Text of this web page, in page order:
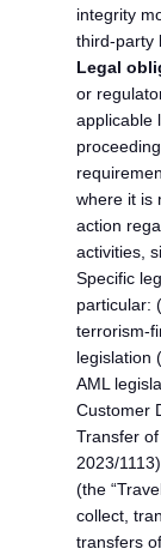
integrity
third-party
Legal
or
applicable
where it is
action
activities,
Specific
particular:
terrorism-
legislation
AML
Customer
Transfer
2023/
(the
collect,
transfers